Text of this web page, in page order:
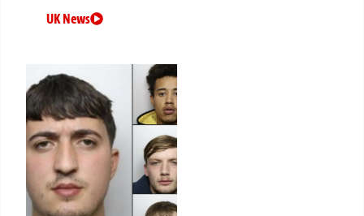
UK News